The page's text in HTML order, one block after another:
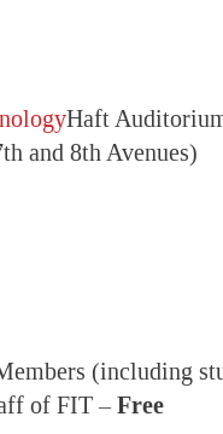
Haft
and 8th Avenues)
(including
of FIT – Free